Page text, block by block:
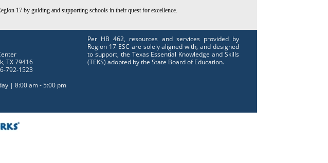
17 by guiding and supporting schools in their quest for excellence.
TX 79416
792-1523
| 8:00 am - 5:00 pm
Per HB 462, resources and services provided by
Region 17 ESC are solely aligned with, and designed
to support, the Texas Essential Knowledge and Skills
(TEKS) adopted by the State Board of Education.